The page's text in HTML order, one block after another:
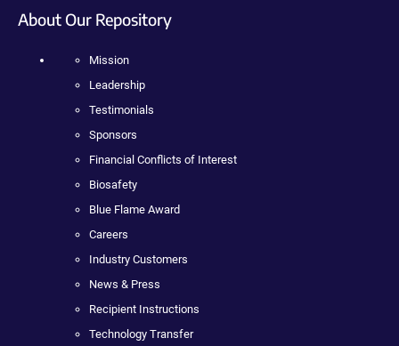
About Our Repository
Mission
Leadership
Testimonials
Sponsors
Financial Conflicts of Interest
Biosafety
Blue Flame Award
Careers
Industry Customers
News & Press
Recipient Instructions
Technology Transfer